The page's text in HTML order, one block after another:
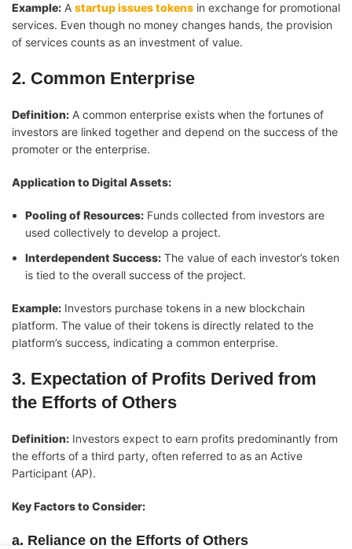
Example: A startup issues tokens in exchange for promotional
services. Even though no money changes hands, the provision
of services counts as an investment of value.
2. Common Enterprise
Definition: A common enterprise exists when the fortunes of
investors are linked together and depend on the success of the
promoter or the enterprise.
Application to Digital Assets:
Pooling of Resources: Funds collected from investors are
used collectively to develop a project.
Interdependent Success: The value of each investor’s token
is tied to the overall success of the project.
Example: Investors purchase tokens in a new blockchain
platform. The value of their tokens is directly related to the
platform’s success, indicating a common enterprise.
3. Expectation of Profits Derived from
the Efforts of Others
Definition: Investors expect to earn profits predominantly from
the efforts of a third party, often referred to as an Active
Participant (AP).
Key Factors to Consider:
a. Reliance on the Efforts of Others